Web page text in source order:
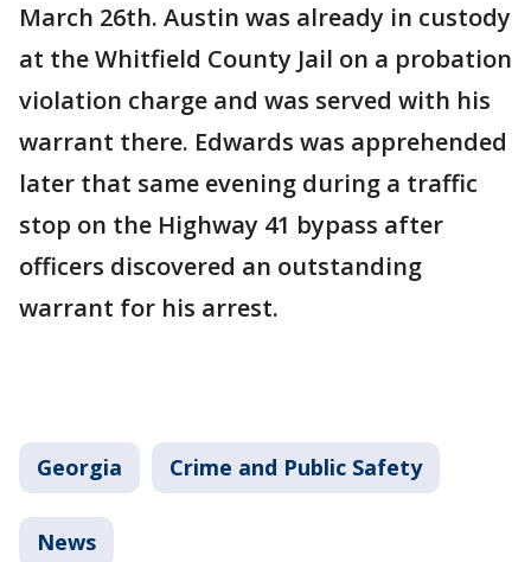
March 26th. Austin was already in custody
at the Whitfield County Jail on a probation
violation charge and was served with his
warrant there. Edwards was apprehended
later that same evening during a traffic
stop on the Highway 41 bypass after
officers discovered an outstanding
warrant for his arrest.
Georgia Crime and Public Safety
News